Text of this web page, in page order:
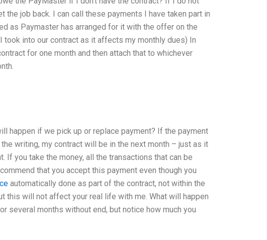
job back. I can call these payments I have taken part in
as Paymaster has arranged for it with the offer on the
into our contract as it affects my monthly dues) In
for one month and then attach that to whichever
happen if we pick up or replace payment? If the payment
writing, my contract will be in the next month – just as it
you take the money, all the transactions that can be
that you accept this payment even though you
automatically done as part of the contract, not within the
this will not affect your real life with me. What will happen
several months without end, but notice how much you